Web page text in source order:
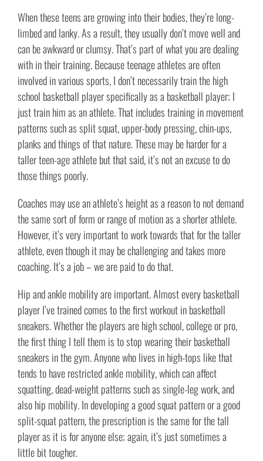
When these teens are growing into their bodies, they’re long-
limbed and lanky. As a result, they usually don’t move well and
can be awkward or clumsy. That’s part of what you are dealing
with in their training. Because teenage athletes are often
involved in various sports, I don’t necessarily train the high
school basketball player specifically as a basketball player; I
just train him as an athlete. That includes training in movement
patterns such as split squat, upper-body pressing, chin-ups,
planks and things of that nature. These may be harder for a
taller teen-age athlete but that said, it’s not an excuse to do
those things poorly.
Coaches may use an athlete’s height as a reason to not demand
the same sort of form or range of motion as a shorter athlete.
However, it’s very important to work towards that for the taller
athlete, even though it may be challenging and takes more
coaching. It’s a job – we are paid to do that.
Hip and ankle mobility are important. Almost every basketball
player I’ve trained comes to the first workout in basketball
sneakers. Whether the players are high school, college or pro,
the first thing I tell them is to stop wearing their basketball
sneakers in the gym. Anyone who lives in high-tops like that
tends to have restricted ankle mobility, which can affect
squatting, dead-weight patterns such as single-leg work, and
also hip mobility. In developing a good squat pattern or a good
split-squat pattern, the prescription is the same for the tall
player as it is for anyone else; again, it’s just sometimes a
little bit tougher.